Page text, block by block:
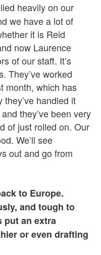
heavily on our
we have a lot of
it is Reid
now Laurence
of our staff. It’s
They’ve worked
month, which has
handled it
they’ve been very
of just rolled on. Our
We’ll see
out and go from
to Europe.
and tough to
put an extra
or even drafting